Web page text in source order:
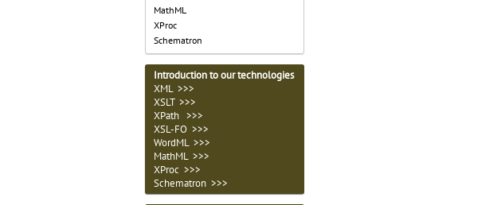
MathML
XProc
Schematron
Introduction to our technologies
XML >>>
XSLT >>>
XPath >>>
XSL-FO >>>
WordML >>>
MathML >>>
XProc >>>
Schematron >>>